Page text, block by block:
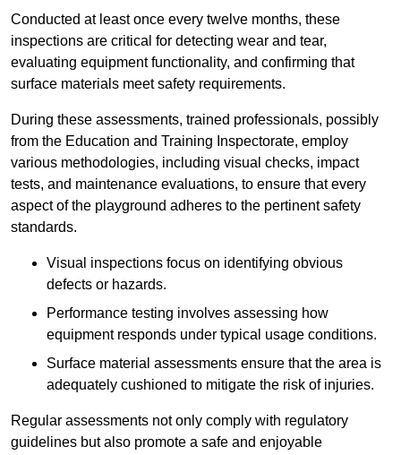
Conducted at least once every twelve months, these
inspections are critical for detecting wear and tear,
evaluating equipment functionality, and confirming that
surface materials meet safety requirements.
During these assessments, trained professionals, possibly
from the Education and Training Inspectorate, employ
various methodologies, including visual checks, impact
tests, and maintenance evaluations, to ensure that every
aspect of the playground adheres to the pertinent safety
standards.
Visual inspections focus on identifying obvious
defects or hazards.
Performance testing involves assessing how
equipment responds under typical usage conditions.
Surface material assessments ensure that the area is
adequately cushioned to mitigate the risk of injuries.
Regular assessments not only comply with regulatory
guidelines but also promote a safe and enjoyable